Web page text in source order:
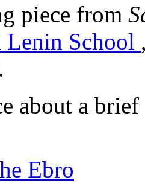
piece from
School
about a
Ebro